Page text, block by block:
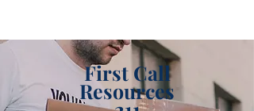
First Call
Resources